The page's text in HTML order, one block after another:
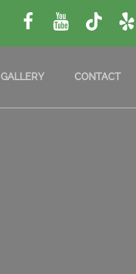
GALLERY CONTACT